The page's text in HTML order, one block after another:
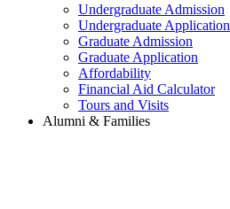
Undergraduate Admission
Undergraduate Application
Graduate Admission
Graduate Application
Affordability
Financial Aid Calculator
Tours and Visits
Alumni & Families